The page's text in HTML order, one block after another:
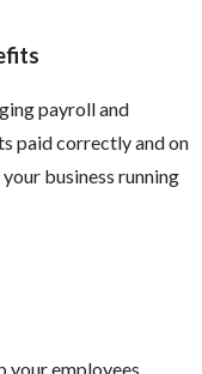
payroll and
paid correctly and on
business running
your employees